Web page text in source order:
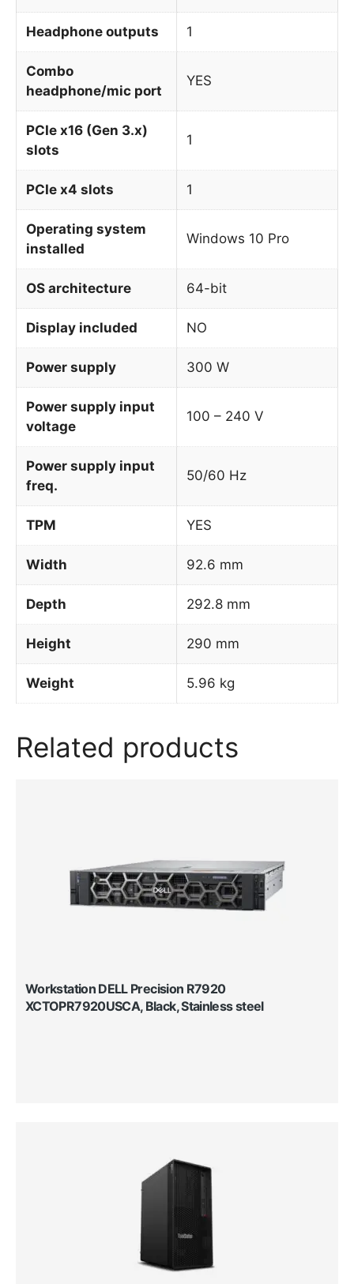
Headphone outputs 1
Combo
headphone/mic port
YES
PCIe x16 (Gen 3.x)
slots
1
PCIe x4 slots 1
Operating system
installed
Windows 10 Pro
OS architecture 64-bit
Display included NO
Power supply 300 W
Power supply input
voltage
100 – 240 V
Power supply input
freq.
50/60 Hz
TPM YES
Width 92.6 mm
Depth 292.8 mm
Height 290 mm
Weight 5.96 kg
Related products
Workstation DELL Precision R7920
XCTOPR7920USCA, Black, Stainless steel